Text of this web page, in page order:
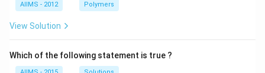
AIIMS - 2012 Polymers
View Solution
Which of the following statement is true ?